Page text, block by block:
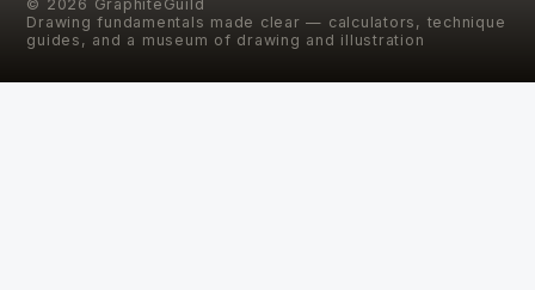
© 2026 GraphiteGuild
Drawing fundamentals made clear — calculators, technique
guides, and a museum of drawing and illustration